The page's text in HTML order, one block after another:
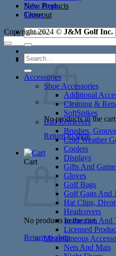
New Products
Closeout
Search
for:
Cart /$0.00
No products in the
Return to shop
Cart
No products in the cart.
Return to shop
Sales Reps
Terms
Copyright 2024 © J&M Golf Inc.
Search
for:
Accessories
Shoe Accessories
Additional
Cleaning &
SoftSpikes
Ball Retrievers
Brushes,
Cold Weather
Coolers
Displays
Gifts And
Gloves
Golf Bags
Golf Gags And
Hat Clips,
Headcovers
Instruction And
Licensed
Miscellaneous
Nets And Mats